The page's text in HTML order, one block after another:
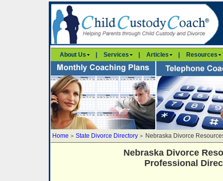
About Us Services Articles Resources
Home > State Divorce Directory > Nebraska Divorce
Nebraska Divorce
Professional